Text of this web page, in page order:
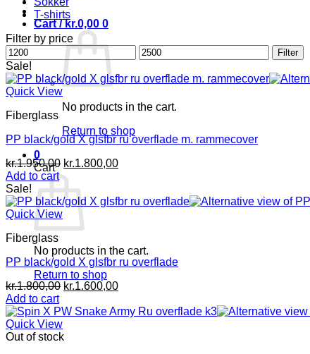
Cart /kr.0,00 0
No products in the cart.
Return to shop
0
Cart
No products in the cart.
Return to shop
T-shirts
Filter by price
Min
price
Max
price
Filter
Sale!
Quick View
Fiberglass
PP black/gold X glsfbr ru overflade m. rammecover
kr.1.950,00 Original
price
was:
kr.1.950,00.
kr.1.800,00Current
kr.1.800,00.
Add to cart
Sale!
Quick View
Fiberglass
PP black/gold X glsfbr ru overflade
kr.1.800,00 Original
was:
kr.1.600,00Current
is:
Add to cart
Quick View
Out of stock